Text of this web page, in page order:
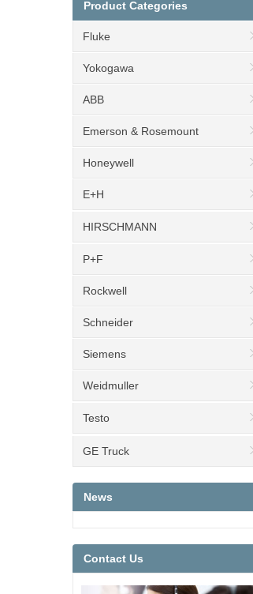
Product Categories
Fluke
Yokogawa
ABB
Emerson & Rosemount
Honeywell
E+H
HIRSCHMANN
P+F
Rockwell
Schneider
Siemens
Weidmuller
Testo
GE Truck
News
Contact Us